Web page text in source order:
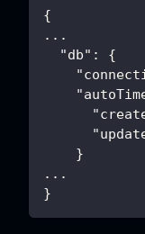
{
...
"db" :
{
}
...
}